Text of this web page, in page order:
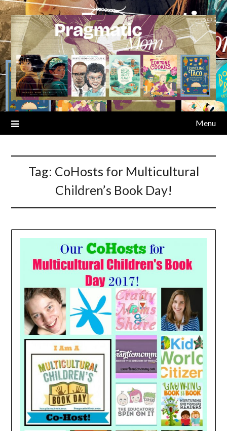
Skip
to
content
Menu
Tag: CoHosts for Multicultural
Children’s Book Day!